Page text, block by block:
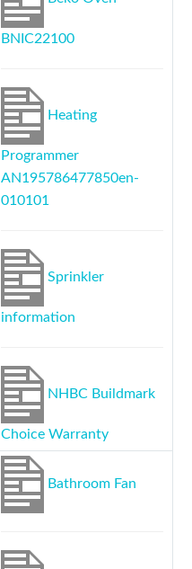
BNIC22100
Heating
Programmer
AN195786477850en-
010101
Sprinkler
information
NHBC Buildmark
Choice Warranty
Bathroom Fan